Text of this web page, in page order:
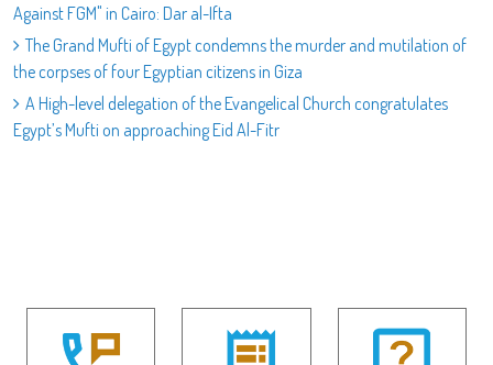
Against FGM" in Cairo: Dar al-Ifta
The Grand Mufti of Egypt condemns the murder and mutilation of
the corpses of four Egyptian citizens in Giza
A High-level delegation of the Evangelical Church congratulates
Egypt’s Mufti on approaching Eid Al-Fitr